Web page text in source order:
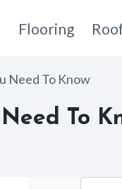
Flooring
Need To Know
To